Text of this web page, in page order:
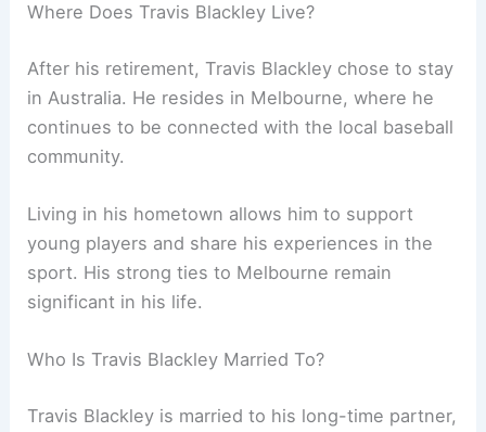
Where Does Travis Blackley Live?
After his retirement, Travis Blackley chose to stay
in Australia. He resides in Melbourne, where he
continues to be connected with the local baseball
community.
Living in his hometown allows him to support
young players and share his experiences in the
sport. His strong ties to Melbourne remain
significant in his life.
Who Is Travis Blackley Married To?
Travis Blackley is married to his long-time partner,